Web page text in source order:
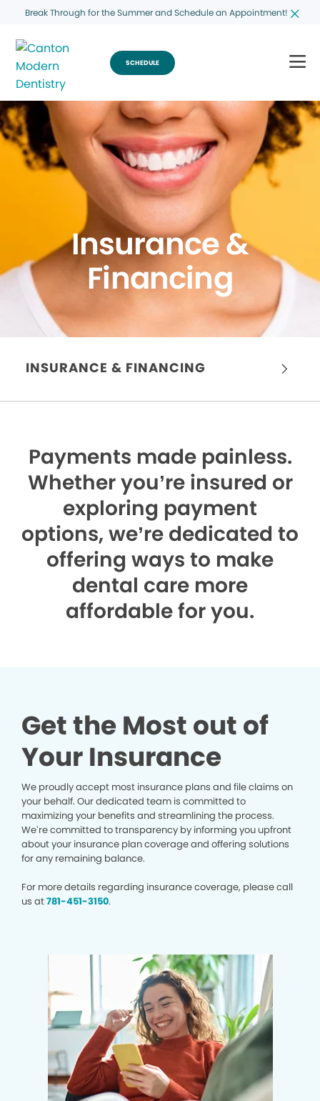
Break Through for the Summer and Schedule an Appointment!
SCHEDULE
Insurance &
Financing
INSURANCE & FINANCING
Payments made painless.
Whether you’re insured or
exploring payment
options, we’re dedicated to
offering ways to make
dental care more
affordable for you.
Get the Most out of
Your Insurance
We proudly accept most insurance plans and file claims on
your behalf. Our dedicated team is committed to
maximizing your benefits and streamlining the process.
We’re committed to transparency by informing you upfront
about your insurance plan coverage and offering solutions
for any remaining balance.
For more details regarding insurance coverage, please call
us at781-451-3150.